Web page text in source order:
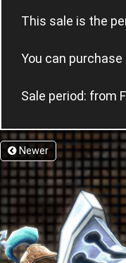
This sale is the
You can
Sale period: from
Newer